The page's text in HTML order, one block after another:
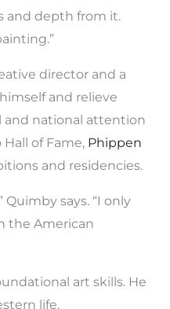
and depth from it.
director and a
and relieve
and national attention
of Fame, Phippen
and residencies.
says. “I only
the American
art skills. He
life.